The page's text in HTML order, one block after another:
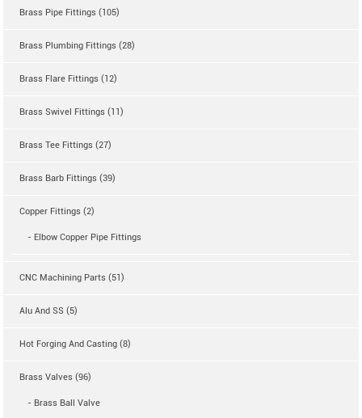
Brass Pipe Fittings (105)
Brass Plumbing Fittings (28)
Brass Flare Fittings (12)
Brass Swivel Fittings (11)
Brass Tee Fittings (27)
Brass Barb Fittings (39)
Copper Fittings (2)
- Elbow Copper Pipe Fittings
CNC Machining Parts (51)
Alu And SS (5)
Hot Forging And Casting (8)
Brass Valves (96)
- Brass Ball Valve